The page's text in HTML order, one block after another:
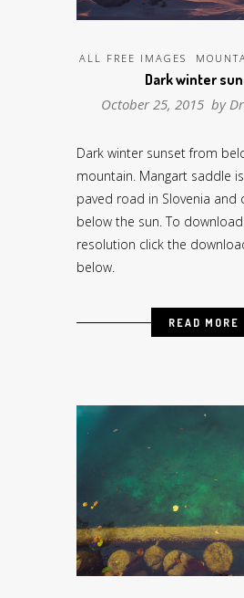
ALL FREE IMAGES
Dark winter
October 25, 2015 by
Dark winter sunset from
mountain. Mangart saddle
paved road in Slovenia and
below the sun. To
resolution click the
below.
READ MORE